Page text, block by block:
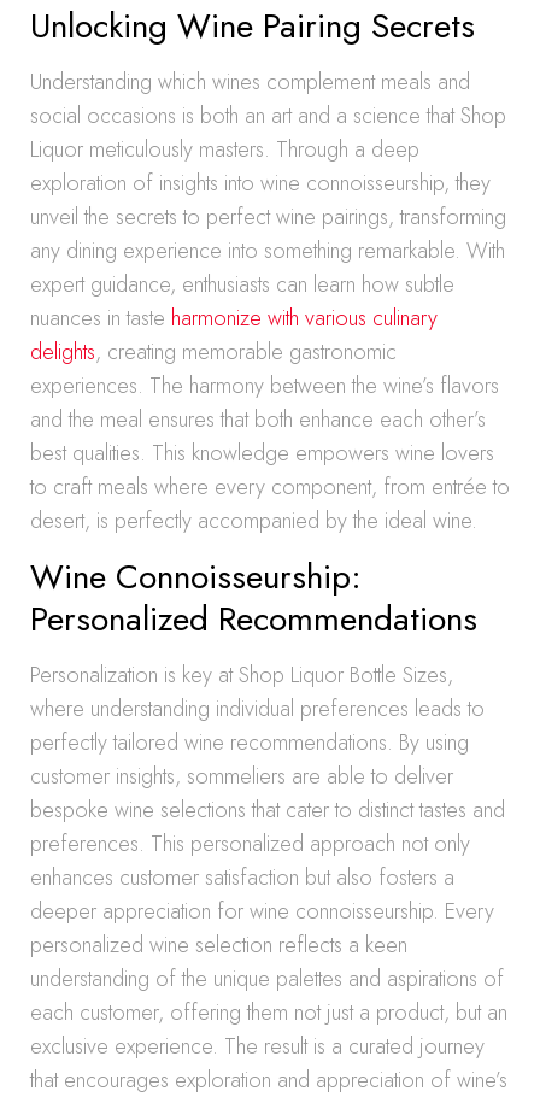
Unlocking Wine Pairing Secrets
Understanding which wines complement meals and
social occasions is both an art and a science that Shop
Liquor meticulously masters. Through a deep
exploration of insights into wine connoisseurship, they
unveil the secrets to perfect wine pairings, transforming
any dining experience into something remarkable. With
expert guidance, enthusiasts can learn how subtle
nuances in taste harmonize with various culinary
delights, creating memorable gastronomic
experiences. The harmony between the wine’s flavors
and the meal ensures that both enhance each other’s
best qualities. This knowledge empowers wine lovers
to craft meals where every component, from entrée to
desert, is perfectly accompanied by the ideal wine.
Wine Connoisseurship:
Personalized Recommendations
Personalization is key at Shop Liquor Bottle Sizes,
where understanding individual preferences leads to
perfectly tailored wine recommendations. By using
customer insights, sommeliers are able to deliver
bespoke wine selections that cater to distinct tastes and
preferences. This personalized approach not only
enhances customer satisfaction but also fosters a
deeper appreciation for wine connoisseurship. Every
personalized wine selection reflects a keen
understanding of the unique palettes and aspirations of
each customer, offering them not just a product, but an
exclusive experience. The result is a curated journey
that encourages exploration and appreciation of wine’s